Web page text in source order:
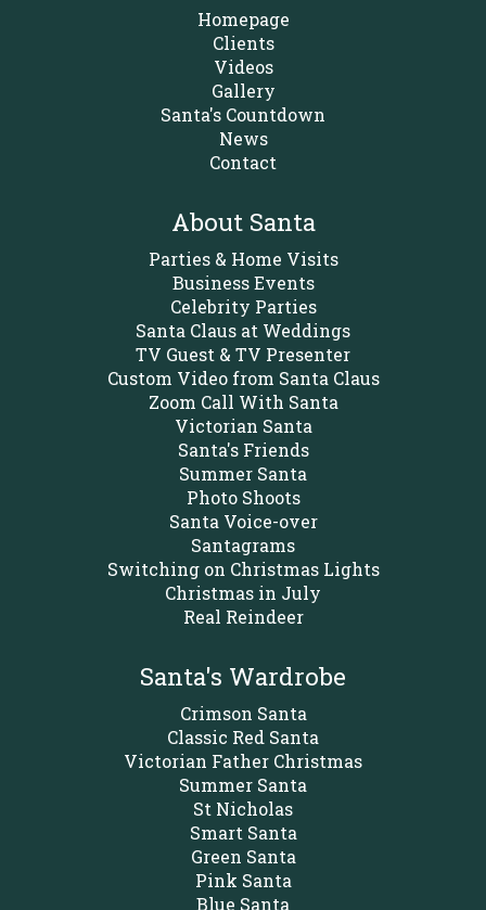
Homepage
Clients
Videos
Gallery
Santa's Countdown
News
Contact
About Santa
Parties & Home Visits
Business Events
Celebrity Parties
Santa Claus at Weddings
TV Guest & TV Presenter
Custom Video from Santa Claus
Zoom Call With Santa
Victorian Santa
Santa's Friends
Summer Santa
Photo Shoots
Santa Voice-over
Santagrams
Switching on Christmas Lights
Christmas in July
Real Reindeer
Santa's Wardrobe
Crimson Santa
Classic Red Santa
Victorian Father Christmas
Summer Santa
St Nicholas
Smart Santa
Green Santa
Pink Santa
Blue Santa